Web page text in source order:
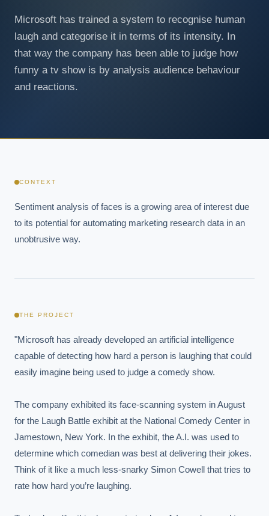
Microsoft has trained a system to recognise human
laugh and categorise it in terms of its intensity. In
that way the company has been able to judge how
funny a tv show is by analysis audience behaviour
and reactions.
CONTEXT
Sentiment analysis of faces is a growing area of interest due
to its potential for automating marketing research data in an
unobtrusive way.
THE PROJECT
"Microsoft has already developed an artificial intelligence
capable of detecting how hard a person is laughing that could
easily imagine being used to judge a comedy show.
The company exhibited its face-scanning system in August
for the Laugh Battle exhibit at the National Comedy Center in
Jamestown, New York. In the exhibit, the A.I. was used to
determine which comedian was best at delivering their jokes.
Think of it like a much less-snarky Simon Cowell that tries to
rate how hard you’re laughing.